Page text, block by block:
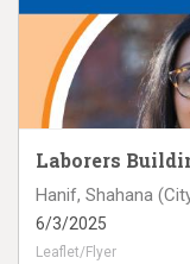
Laborers
Hanif, Shahana
6/3/2025
Leaflet/Flyer